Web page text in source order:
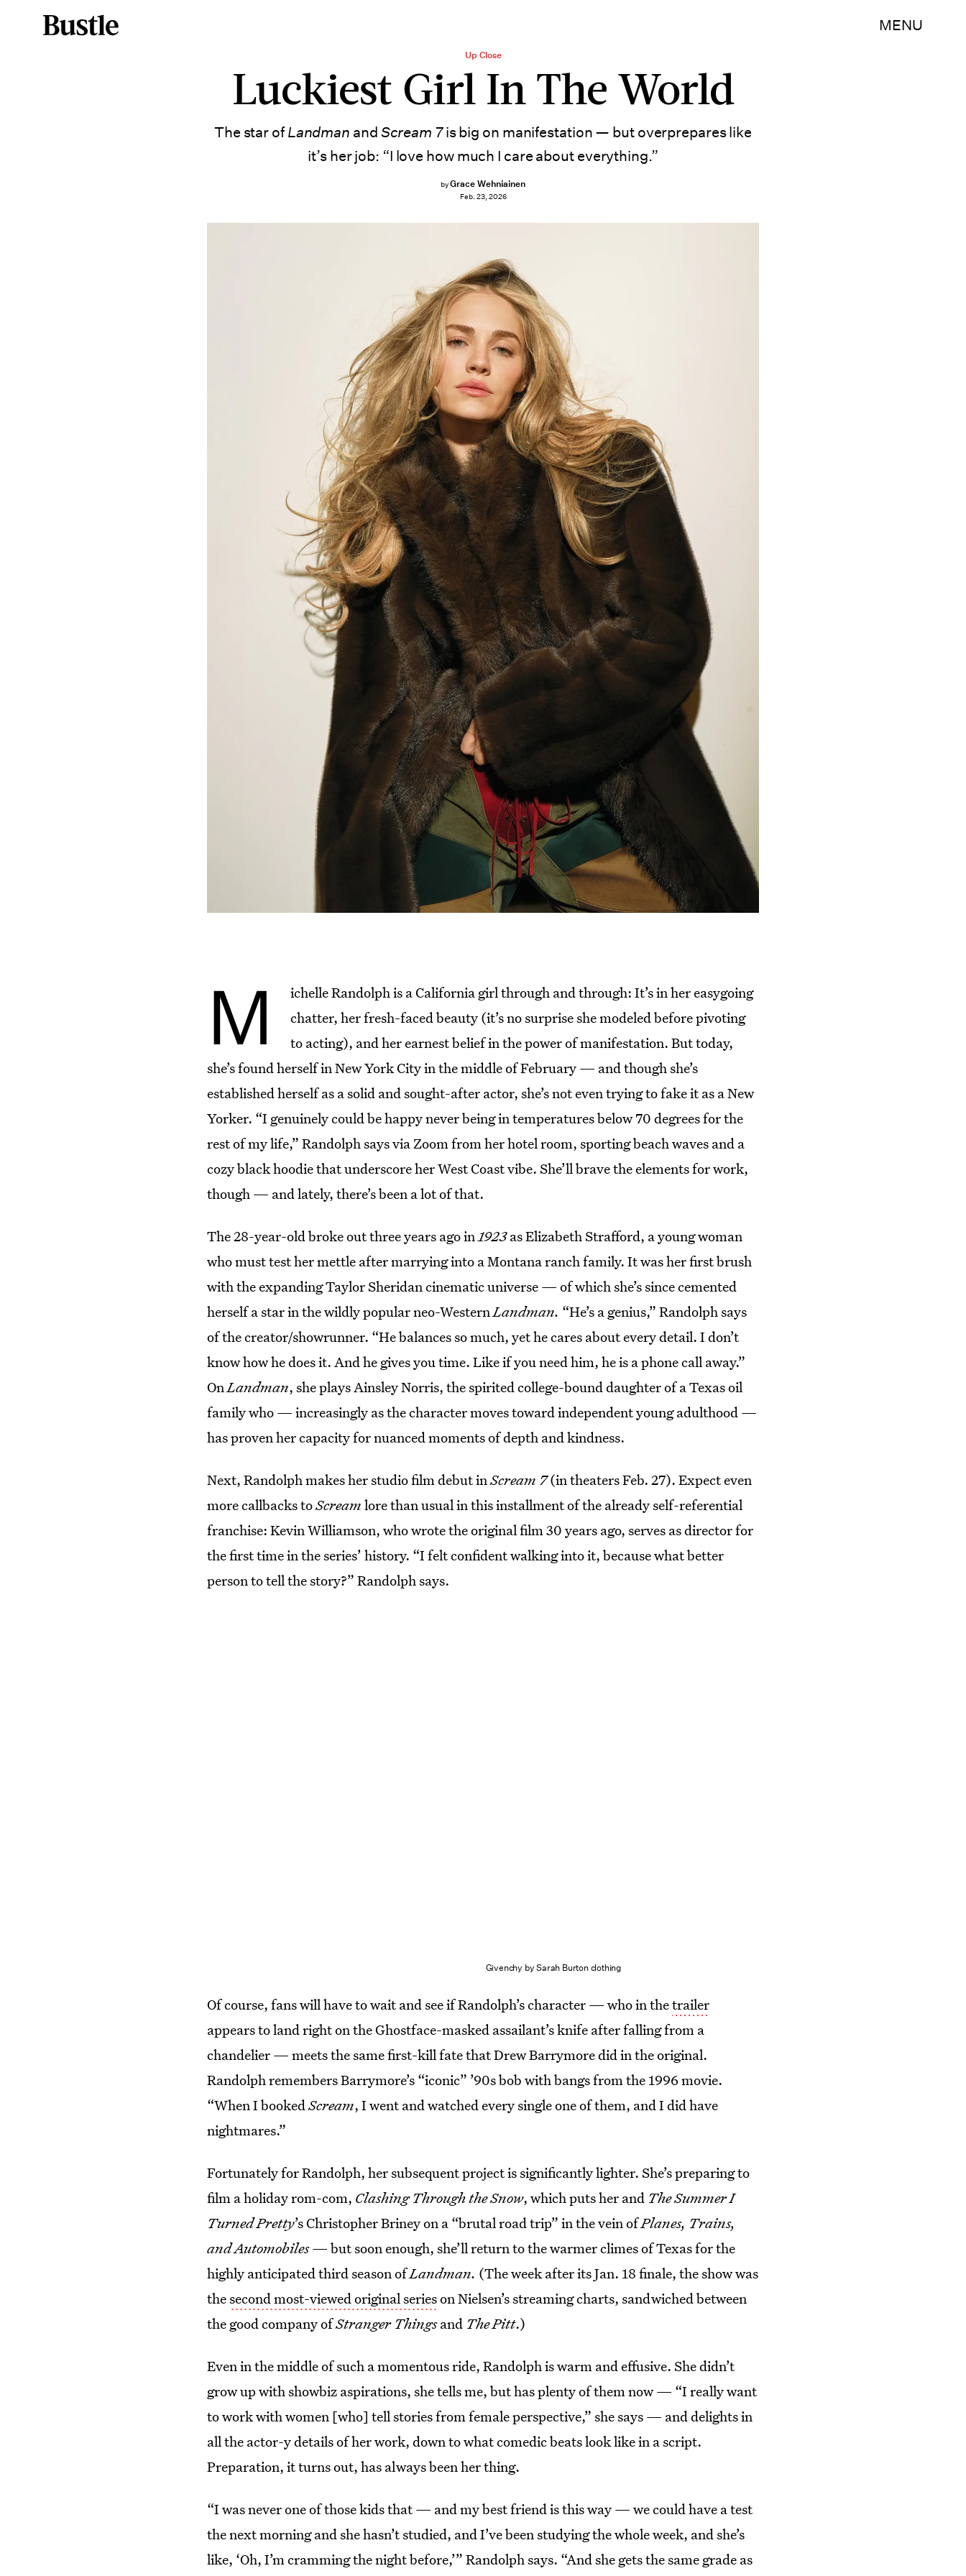
MENU
Up Close
Luckiest Girl In The World
The star of Landman and Scream 7is big on manifestation — but overprepares like
it’s her job: “I love how much I care about everything.”
byGrace Wehniainen
Feb. 23, 2026
M
ichelle Randolph is a California girl through and through: It’s in her easygoing
chatter, her fresh-faced beauty (it’s no surprise she modeled before pivoting
to acting), and her earnest belief in the power of manifestation. But today,
she’s found herself in New York City in the middle of February — and though she’s
established herself as a solid and sought-after actor, she’s not even trying to fake it as a New
Yorker. “I genuinely could be happy never being in temperatures below 70 degrees for the
rest of my life,” Randolph says via Zoom from her hotel room, sporting beach waves and a
cozy black hoodie that underscore her West Coast vibe. She’ll brave the elements for work,
though — and lately, there’s been a lot of that.
The 28-year-old broke out three years ago in 1923as Elizabeth Strafford, a young woman
who must test her mettle after marrying into a Montana ranch family. It was her first brush
with the expanding Taylor Sheridan cinematic universe — of which she’s since cemented
herself a star in the wildly popular neo-Western Landman. “He’s a genius,” Randolph says
of the creator/showrunner. “He balances so much, yet he cares about every detail. I don’t
know how he does it. And he gives you time. Like if you need him, he is a phone call away.”
On Landman, she plays Ainsley Norris, the spirited college-bound daughter of a Texas oil
family who — increasingly as the character moves toward independent young adulthood —
has proven her capacity for nuanced moments of depth and kindness.
Next, Randolph makes her studio film debut in Scream 7(in theaters Feb. 27). Expect even
more callbacks toScream lore than usual in this installment of the already self-referential
franchise: Kevin Williamson, who wrote the original film 30 years ago, serves as director for
the first time in the series’ history. “I felt confident walking into it, because what better
person to tell the story?” Randolph says.
Givenchy by Sarah Burton clothing
Of course, fans will have to wait and see if Randolph’s character — who in thetrailer
appears to land right on the Ghostface-masked assailant’s knife after falling from a
chandelier — meets the same first-kill fate that Drew Barrymore did in the original.
Randolph remembers Barrymore’s “iconic” ’90s bob with bangs from the 1996 movie.
“When I booked Scream, I went and watched every single one of them, and I did have
nightmares.”
Fortunately for Randolph, her subsequent project is significantly lighter. She’s preparing to
film a holiday rom-com, Clashing Through the Snow, which puts her and The Summer I
Turned Pretty’s Christopher Briney on a “brutal road trip” in the vein ofPlanes, Trains,
and Automobiles— but soon enough, she’ll return to the warmer climes of Texas for the
highly anticipated third season ofLandman. (The week after its Jan. 18 finale, the show was
thesecond most-viewed original serieson Nielsen’s streaming charts, sandwiched between
the good company ofStranger Thingsand The Pitt.)
Even in the middle of such a momentous ride, Randolph is warm and effusive. She didn’t
grow up with showbiz aspirations, she tells me, but has plenty of them now — “I really want
to work with women [who] tell stories from female perspective,” she says — and delights in
all the actor-y details of her work, down to what comedic beats look like in a script.
Preparation, it turns out, has always been her thing.
“I was never one of those kids that — and my best friend is this way — we could have a test
the next morning and she hasn’t studied, and I’ve been studying the whole week, and she’s
like, ‘Oh, I’m cramming the night before,’” Randolph says. “And she gets the same grade as